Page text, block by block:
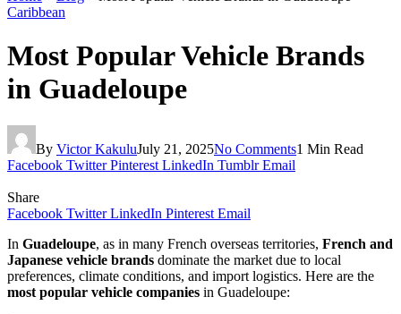
Caribbean
Most Popular Vehicle Brands
in Guadeloupe
By Victor KakuluJuly 21, 2025No Comments1 Min Read
Facebook Twitter Pinterest LinkedIn Tumblr Email
Share
Facebook Twitter LinkedIn Pinterest Email
In Guadeloupe, as in many French overseas territories, French and
Japanese vehicle brands dominate the market due to local
preferences, climate conditions, and import logistics. Here are the
most popular vehicle companies in Guadeloupe: